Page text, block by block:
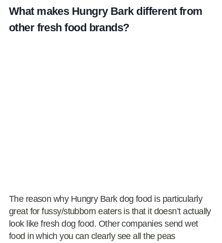
What makes Hungry Bark different from
other fresh food brands?
The reason why Hungry Bark dog food is particularly
great for fussy/stubborn eaters is that it doesn’t actually
look like fresh dog food. Other companies send wet
food in which you can clearly see all the peas